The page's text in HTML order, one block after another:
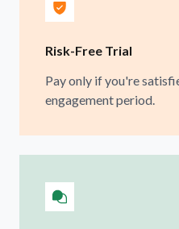
Risk-Free Trial
Pay only if you're
engagement period.